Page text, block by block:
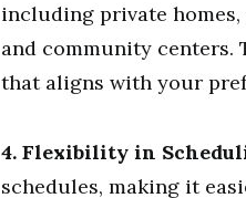
including private
and community centers.
that aligns with your
4. Flexibility in
schedules, making it